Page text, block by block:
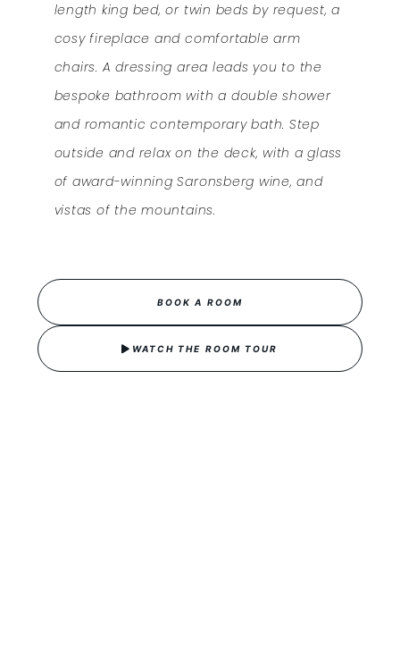
length king bed, or twin beds by request, a
cosy fireplace and comfortable arm
chairs. A dressing area leads you to the
bespoke bathroom with a double shower
and romantic contemporary bath. Step
outside and relax on the deck, with a glass
of award-winning Saronsberg wine, and
vistas of the mountains.
BOOK A ROOM
WATCH THE ROOM TOUR